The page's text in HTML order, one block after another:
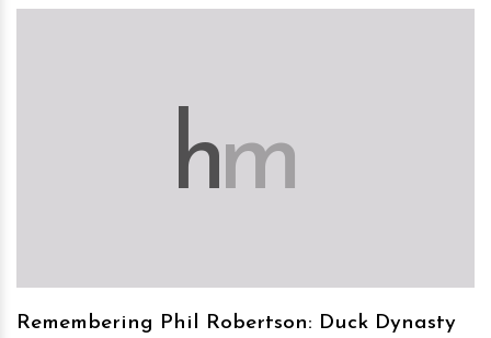
hm
Remembering Phil Robertson: Duck Dynasty